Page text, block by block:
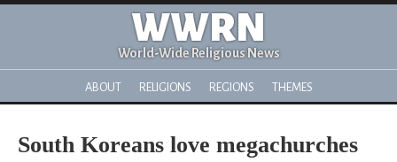
WWRN
World-Wide Religious News
ABOUT RELIGIONS REGIONS THEMES
South Koreans love megachurches